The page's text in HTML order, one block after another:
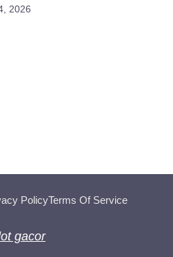
2026
PolicyTerms Of Service
gacor